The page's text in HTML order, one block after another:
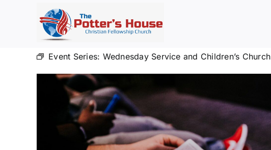
Event Series: Wednesday Service and Children’s Church